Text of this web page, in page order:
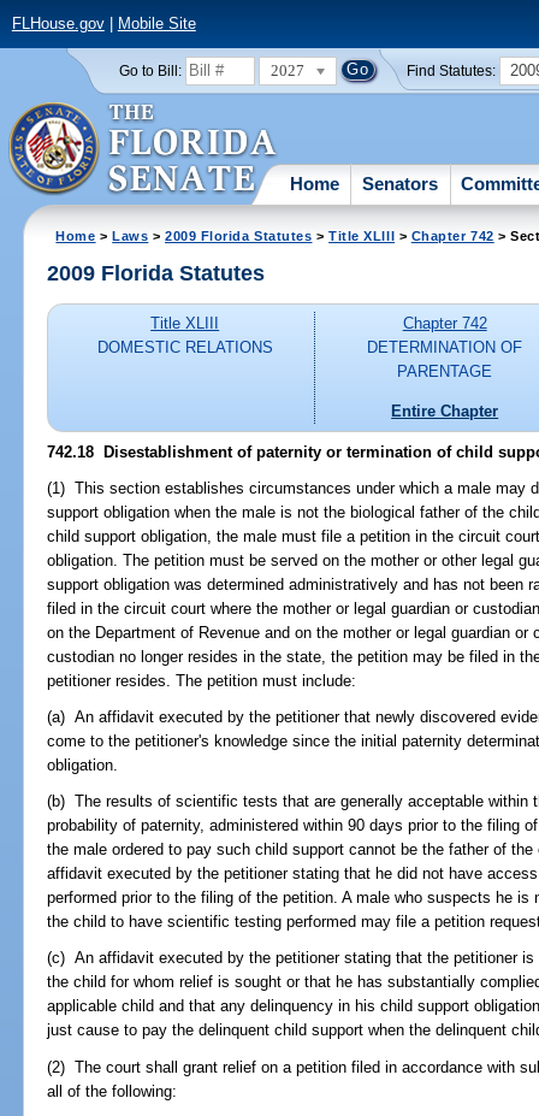
FLHouse.gov| Mobile Site
Go to Bill: 2027 Find Statutes:
Home Senators
Home >Laws >2009 Florida Statutes >Title XLIII > Chapter 742 >
2009 Florida Statutes
Title XLIII
DOMESTIC RELATIONS
Chapter 742
DETERMINATION OF
PARENTAGE
Entire Chapter
742.18 Disestablishment of paternity or termination of child
(1) This section establishes circumstances under which a male may
support obligation when the male is not the biological father of the
child support obligation, the male must file a petition in the circuit
obligation. The petition must be served on the mother or other legal
support obligation was determined administratively and has not been
filed in the circuit court where the mother or legal guardian or
on the Department of Revenue and on the mother or legal guardian
custodian no longer resides in the state, the petition may be filed in
petitioner resides. The petition must include:
(a) An affidavit executed by the petitioner that newly discovered
come to the petitioner's knowledge since the initial paternity
obligation.
(b) The results of scientific tests that are generally acceptable within
probability of paternity, administered within 90 days prior to the filing
the male ordered to pay such child support cannot be the father of
affidavit executed by the petitioner stating that he did not have
performed prior to the filing of the petition. A male who suspects he
the child to have scientific testing performed may file a petition
(c) An affidavit executed by the petitioner stating that the petitioner
the child for whom relief is sought or that he has substantially
applicable child and that any delinquency in his child support
just cause to pay the delinquent child support when the delinquent
(2) The court shall grant relief on a petition filed in accordance with
all of the following: